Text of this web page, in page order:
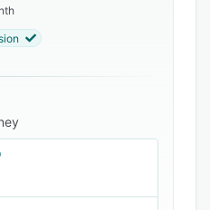
investor relations,
virtual classes.
success, cloud file
based virtual
webcam participants
classroom
storage to upload and